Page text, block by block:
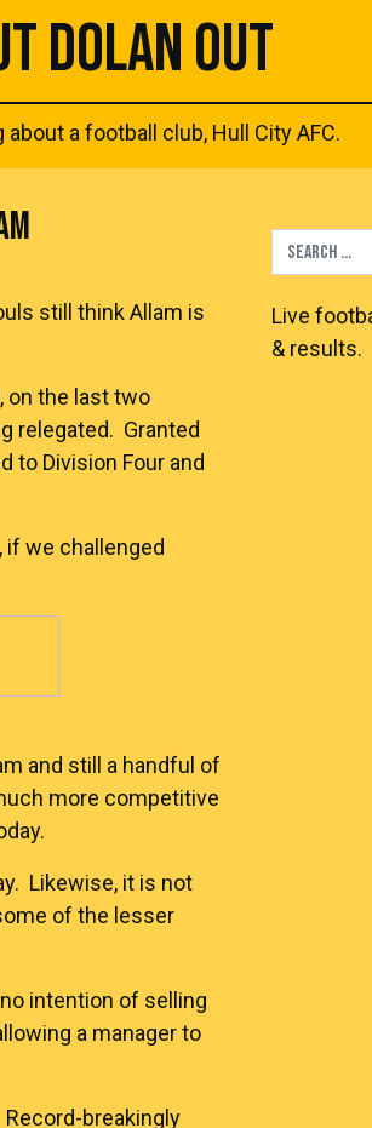
DOLAN OUT
a football club, Hull City AFC.
still think Allam is
on the last two
relegated. Granted
to Division Four and
if we challenged
and still a handful of
more competitive
Likewise, it is not
of the lesser
intention of selling
a manager to
breakingly
Live
& results.